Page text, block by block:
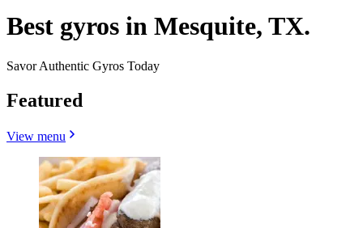
Best gyros in Mesquite, TX.
Savor Authentic Gyros Today
Featured
View menu